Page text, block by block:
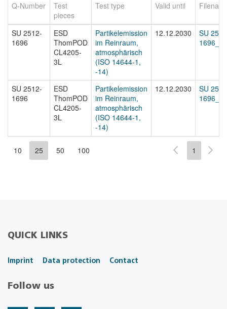
Q-Number
Test
pieces
Test type Valid until
SU 2512-
1696
ESD
ThomPOD
CL4205-
3L
Partikelemission
im Reinraum,
atmosphärisch
(ISO 14644-1,
-14)
12.12.2030
SU
SU 2512-
1696
ESD
ThomPOD
CL4205-
3L
Partikelemission
im Reinraum,
atmosphärisch
(ISO 14644-1,
-14)
12.12.2030
SU
10 25 50 100 1
QUICK LINKS
Imprint Data protection Contact
Follow us